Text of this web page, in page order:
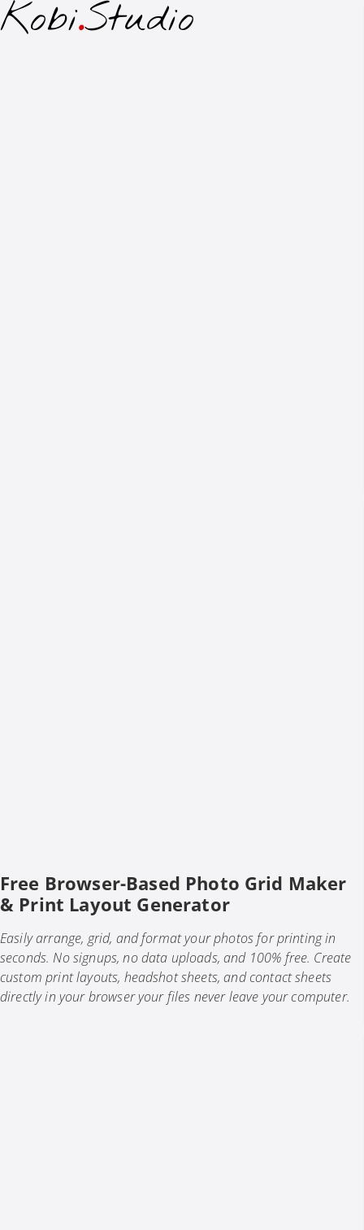
Kobi.Studio
Free Browser-Based Photo Grid Maker
& Print Layout Generator
Easily arrange, grid, and format your photos for printing in
seconds. No signups, no data uploads, and 100% free. Create
custom print layouts, headshot sheets, and contact sheets
directly in your browser your files never leave your computer.